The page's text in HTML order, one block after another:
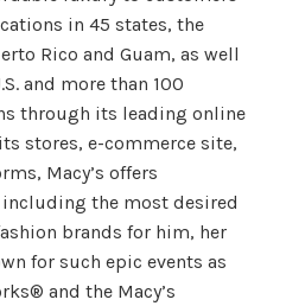
in 45 states, the
Rico and Guam, as well
and more than 100
through its leading online
stores, e-commerce site,
Macy’s offers
the most desired
brands for him, her
for such epic events as
and the Macy’s